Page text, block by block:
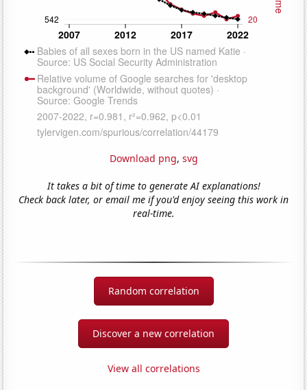
Download png, svg
It takes a bit of time to generate AI explanations!
Check back later, or email me if you'd enjoy seeing this work in
real-time.
Random correlation
Discover a new correlation
View all correlations